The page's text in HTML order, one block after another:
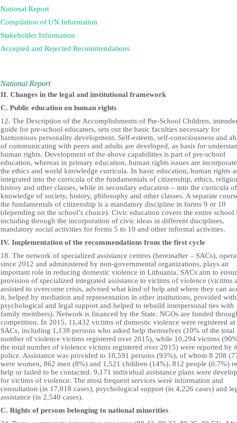
National Report
Compilation of UN Information
Stakeholder Information
Accepted and Rejected Recommendations
National Report
II. Changes in the legal and institutional framework
C. Public education on human rights
12. The Description of the Accomplishments of Pre-School Children,
guide for pre-school educators, sets out the basic faculties necessary for
harmonious personality development. Self-esteem, self-consciousness and
of communicating with peers and adults are developed, as basis for
human rights. Development of the above capabilities is part of pre-school
education, whereas in primary education, human rights issues are
the ethics and world knowledge curricula. In basic education, human rights
integrated into the curricula of the fundamentals of citizenship, ethics,
history and other classes, while in secondary education – into the curricula of
knowledge of society, history, philosophy and other classes. A separate
the fundamentals of citizenship is a mandatory discipline in forms 9 or 10
(depending on the school’s choice). Civic education covers the entire school
including through the incorporation of civic ideas in different disciplines,
mandatory social activities for forms 5 to 10 and other informal activities.
IV. Implementation of the recommendations from the first cycle
18. The network of specialized assistance centres (hereinafter – SACs),
since 2012 and administered by non-governmental organizations, plays an
important role in reducing domestic violence in Lithuania. SACs aim to
provision of specialized integrated assistance to victims of violence (victims
assisted to overcome crisis, advised what kind of help and where they can
it, helped by mediation and representation in other institutions, provided with
psychological and legal support and helped to rebuild interpersonal ties with
family members). Network is financed by the State. NGOs are funded
competition. In 2015, 11,432 victims of domestic violence were registered at
SACs, including 1,138 persons who asked help themselves (10% of the total
number of violence victims registered over 2015), while 10,294 victims
the total number of violence victims registered over 2015) were reported by
police. Assistance was provided to 10,591 persons (93%), of whom 8 208
were women, 862 men (8%) and 1,521 children (14%). 812 people (0.7%)
help or failed to be contacted. 9,171 individual assistance plans were
for victims of violence. The most frequent services were information and
consultation (in 17,018 cases), psychological support (in 4,226 cases) and
assistance (in 2,540 cases).
C. Rights of persons belonging to national minorities